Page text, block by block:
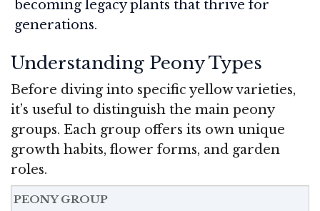
becoming legacy plants that thrive for
generations.
Understanding Peony Types
Before diving into specific yellow varieties,
it’s useful to distinguish the main peony
groups. Each group offers its own unique
growth habits, flower forms, and garden
roles.
PEONY GROUP